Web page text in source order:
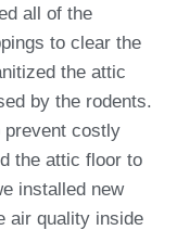
all of the
to clear the
the attic
by the rodents.
prevent costly
the attic floor to
installed new
air quality inside